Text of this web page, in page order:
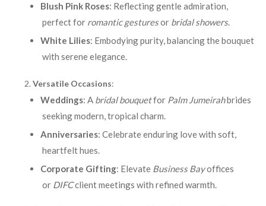
Blush Pink Roses: Reflecting gentle admiration,
perfect for romantic gesturesor bridal showers.
White Lilies: Embodying purity, balancing the bouquet
with serene elegance.
Versatile Occasions:
Weddings: A bridal bouquetfor Palm Jumeirahbrides
seeking modern, tropical charm.
Anniversaries: Celebrate enduring love with soft,
heartfelt hues.
Corporate Gifting: Elevate Business Bayoffices
or DIFCclient meetings with refined warmth.